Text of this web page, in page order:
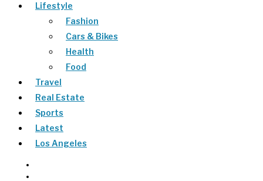
Lifestyle
Fashion
Cars & Bikes
Health
Food
Travel
Real Estate
Sports
Latest
Los Angeles